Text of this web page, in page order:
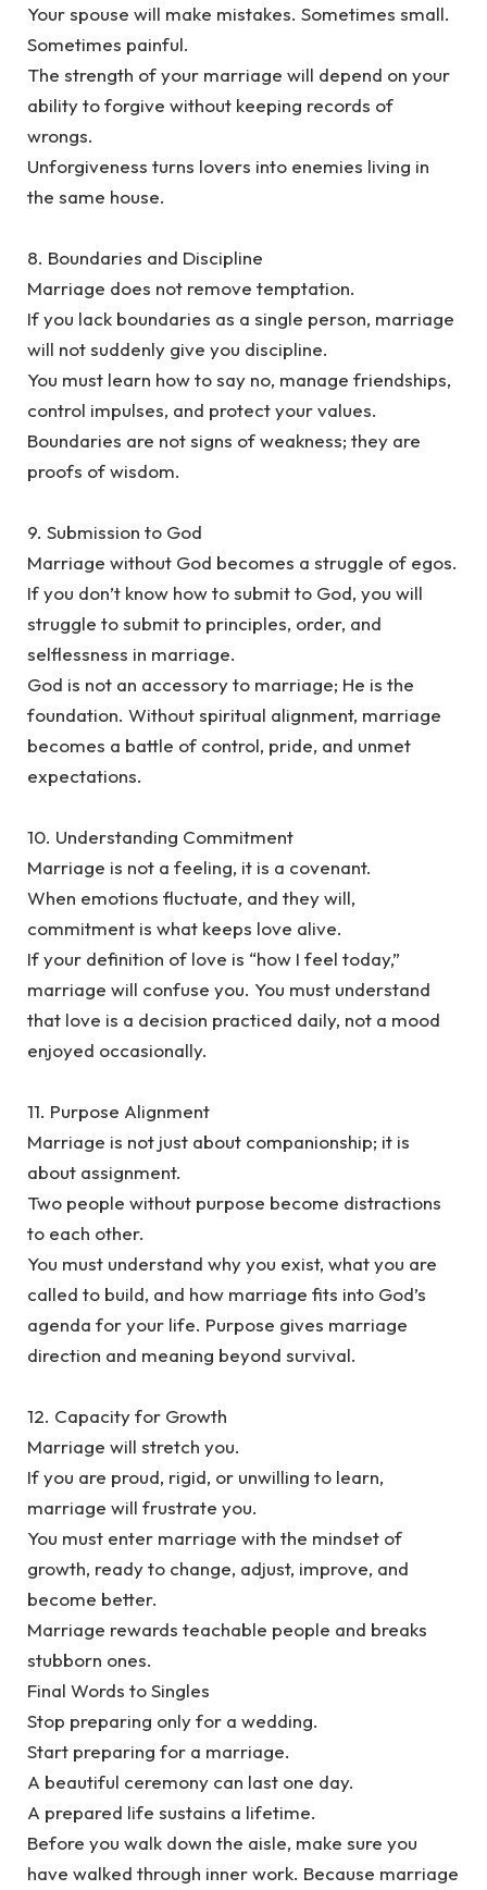
‎Your spouse will make mistakes. Sometimes small.
Sometimes painful.
‎The strength of your marriage will depend on your
ability to forgive without keeping records of
wrongs.
‎Unforgiveness turns lovers into enemies living in
the same house.
‎8. Boundaries and Discipline
‎Marriage does not remove temptation.
‎If you lack boundaries as a single person, marriage
will not suddenly give you discipline.
‎You must learn how to say no, manage friendships,
control impulses, and protect your values.
Boundaries are not signs of weakness; they are
proofs of wisdom.
‎9. Submission to God
‎Marriage without God becomes a struggle of egos.
‎If you don’t know how to submit to God, you will
struggle to submit to principles, order, and
selflessness in marriage.
‎God is not an accessory to marriage; He is the
foundation. Without spiritual alignment, marriage
becomes a battle of control, pride, and unmet
expectations.
‎10. Understanding Commitment
‎Marriage is not a feeling, it is a covenant.
‎When emotions fluctuate, and they will,
commitment is what keeps love alive.
‎If your definition of love is “how I feel today,”
marriage will confuse you. You must understand
that love is a decision practiced daily, not a mood
enjoyed occasionally.
‎11. Purpose Alignment
‎Marriage is not just about companionship; it is
about assignment.
‎Two people without purpose become distractions
to each other.
‎You must understand why you exist, what you are
called to build, and how marriage fits into God’s
agenda for your life. Purpose gives marriage
direction and meaning beyond survival.
‎12. Capacity for Growth
‎Marriage will stretch you.
‎If you are proud, rigid, or unwilling to learn,
marriage will frustrate you.
‎You must enter marriage with the mindset of
growth, ready to change, adjust, improve, and
become better.
‎Marriage rewards teachable people and breaks
stubborn ones.
‎Final Words to Singles
‎Stop preparing only for a wedding.
‎Start preparing for a marriage.
‎A beautiful ceremony can last one day.
‎A prepared life sustains a lifetime.
‎Before you walk down the aisle, make sure you
have walked through inner work. Because marriage